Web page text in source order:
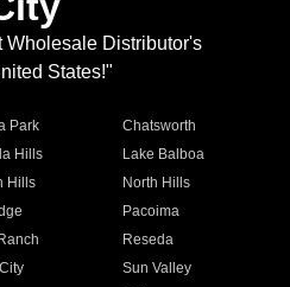
Wholesale Distributor's
States!"
Park
Chatsworth
Hills
Lake Balboa
Hills
North Hills
Pacoima
Reseda
Sun Valley